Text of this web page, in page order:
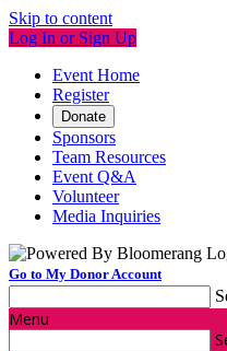
Skip to content
Log In or Sign Up
Event Home
Register
Donate
Sponsors
Team Resources
Event Q&A
Volunteer
Media Inquiries
Go to My Donor Account
Menu